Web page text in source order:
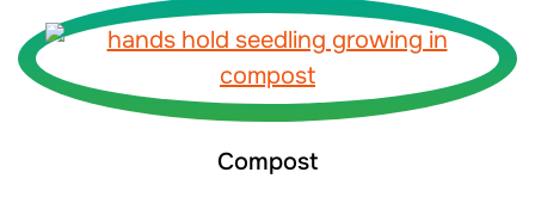
Compost